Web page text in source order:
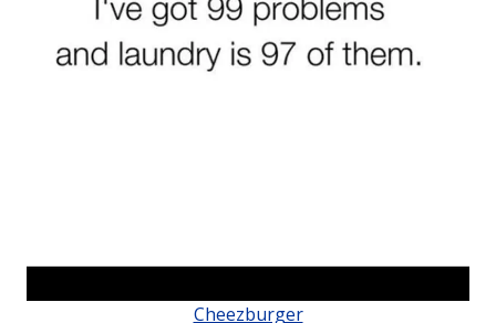
Cheezburger